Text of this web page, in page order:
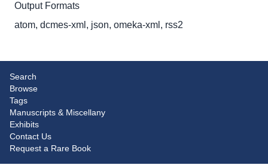
Output Formats
atom, dcmes-xml , json, omeka-xml , rss2
Search
Browse
Tags
Manuscripts & Miscellany
Exhibits
Contact Us
Request a Rare Book